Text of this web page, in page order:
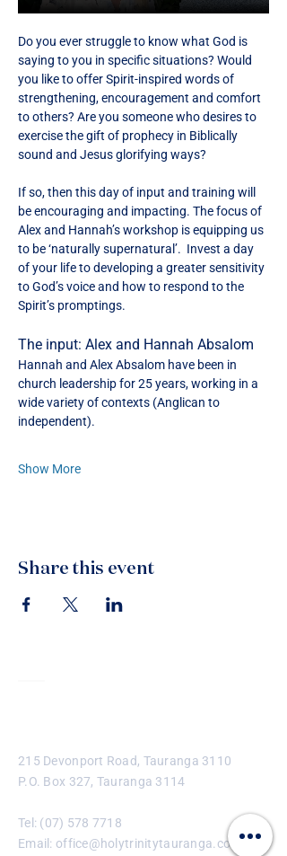
Do you ever struggle to know what God is
saying to you in specific situations? Would
you like to offer Spirit-inspired words of
strengthening, encouragement and comfort
to others? Are you someone who desires to
exercise the gift of prophecy in Biblically
sound and Jesus glorifying ways?
If so, then this day of input and training will
be encouraging and impacting. The focus of
Alex and Hannah’s workshop is equipping us
to be ‘naturally supernatural’.  Invest a day
of your life to developing a greater sensitivity
to God’s voice and how to respond to the
Spirit’s promptings.
The input: Alex and Hannah Absalom
Hannah and Alex Absalom have been in
church leadership for 25 years, working in a
wide variety of contexts (Anglican to
independent).
Show More
Share this event
215 Devonport Road, Tauranga 3110
P.O. Box 327, Tauranga 3114
Tel: (07) 578 7718
Email: office@holytrinitytauranga.com